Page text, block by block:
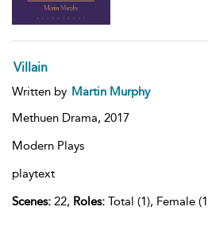
Villain
Written by Martin Murphy
Methuen Drama, 2017
Modern Plays
playtext
Scenes:22, Roles:Total (1), Female